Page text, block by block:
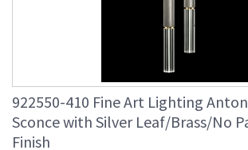
922550-410 Fine Art Lighting
Sconce with Silver Leaf/Brass/No
Finish